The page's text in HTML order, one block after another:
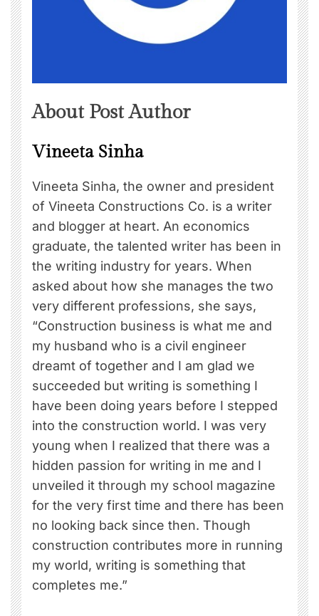
About Post Author
Vineeta Sinha
Vineeta Sinha, the owner and president
of Vineeta Constructions Co. is a writer
and blogger at heart. An economics
graduate, the talented writer has been in
the writing industry for years. When
asked about how she manages the two
very different professions, she says,
“Construction business is what me and
my husband who is a civil engineer
dreamt of together and I am glad we
succeeded but writing is something I
have been doing years before I stepped
into the construction world. I was very
young when I realized that there was a
hidden passion for writing in me and I
unveiled it through my school magazine
for the very first time and there has been
no looking back since then. Though
construction contributes more in running
my world, writing is something that
completes me.”